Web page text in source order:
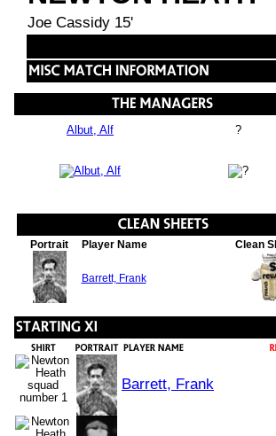
Joe Cassidy 15'
Albut, Alf ?
Portrait Player Name Clean
Barrett, Frank
Barrett, Frank